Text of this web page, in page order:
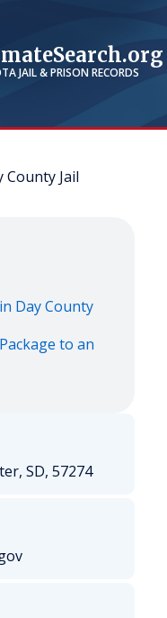
JAIL & PRISON RECORDS
County Jail
Day County
to an
SD, 57274